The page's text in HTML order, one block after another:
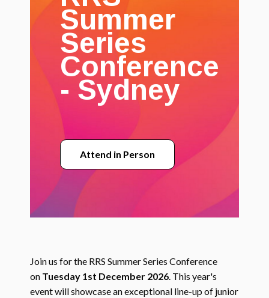
Summer
Series
Conference
- Sydney
Attend in Person
Join us for the RRS Summer Series Conference
on Tuesday 1st December 2026. This year's
event will showcase an exceptional line-up of junior